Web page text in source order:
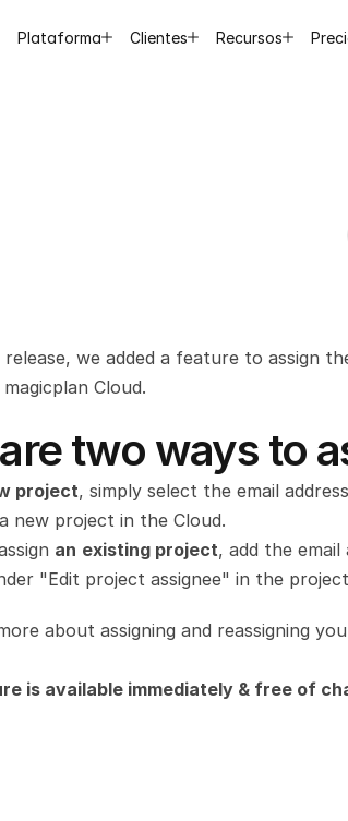
we added a feature to assign
Cloud.
two ways to
project, simply select the email
new project in the Cloud.
an existing project, add the
"Edit project assignee" in the
about assigning and reassigning
is available immediately & free of
Plataforma Clientes Recursos